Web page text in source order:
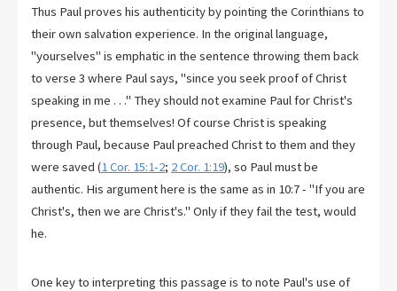
Thus Paul proves his authenticity by pointing the Corinthians to
their own salvation experience. In the original language,
"yourselves" is emphatic in the sentence throwing them back
to verse 3 where Paul says, "since you seek proof of Christ
speaking in me . . ." They should not examine Paul for Christ's
presence, but themselves! Of course Christ is speaking
through Paul, because Paul preached Christ to them and they
were saved (1 Cor. 15:1-2; 2 Cor. 1:19), so Paul must be
authentic. His argument here is the same as in 10:7 - "If you are
Christ's, then we are Christ's." Only if they fail the test, would
he.
One key to interpreting this passage is to note Paul's use of